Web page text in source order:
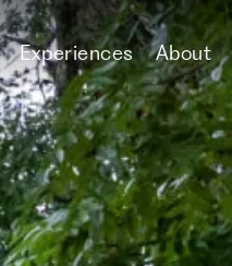
Experiences About